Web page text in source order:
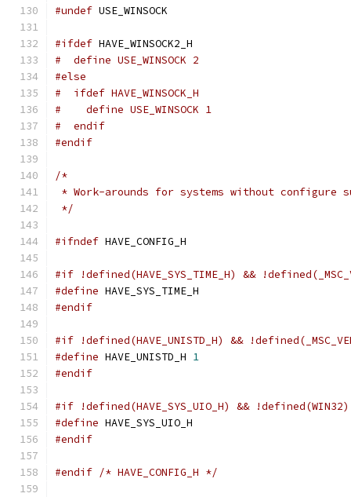
#undef USE_WINSOCK
#ifdef HAVE_WINSOCK2_H
#  define USE_WINSOCK 2
#else
#  ifdef HAVE_WINSOCK_H
#    define USE_WINSOCK 1
#  endif
#endif
/*
* Work-arounds for systems without configure
*/
#ifndef HAVE_CONFIG_H
#if !defined(HAVE_SYS_TIME_H) &&
#define HAVE_SYS_TIME_H
#endif
#if !defined(HAVE_UNISTD_H) &&
#define HAVE_UNISTD_H 1
#endif
#if !defined(HAVE_SYS_UIO_H) &&
#define HAVE_SYS_UIO_H
#endif
#endif /* HAVE_CONFIG_H */